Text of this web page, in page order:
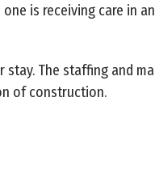
is receiving care in
The staffing and
of construction.